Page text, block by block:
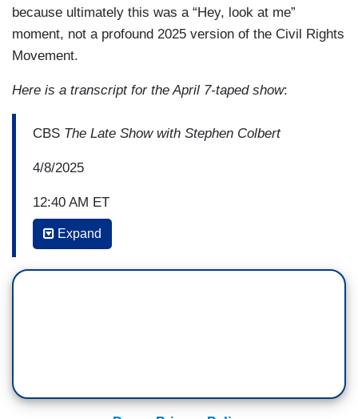
because ultimately this was a “Hey, look at me”
moment, not a profound 2025 version of the Civil Rights
Movement.
Here is a transcript for the April 7-taped show:
CBS The Late Show with Stephen Colbert
4/8/2025
12:40 AM ET
STEPHEN COLBERT: So, one of the nice
Thurmond's 1957 record. Which was shameful.
Expand